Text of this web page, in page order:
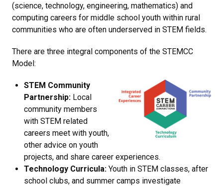
(science, technology, engineering, mathematics) and
computing careers for middle school youth within rural
communities who are often underserved in STEM fields.
There are three integral components of the STEMCC
Model:
STEM Community
Partnership: Local
community members
with STEM related
careers meet with youth,
other advice on youth
projects, and share career experiences.
Technology Curricula: Youth in STEM classes, after
school clubs, and summer camps investigate